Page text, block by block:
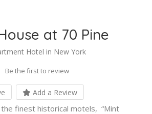
at 70 Pine
Hotel in New York
Be the first to review
Add a Review
finest historical motels, “Mint